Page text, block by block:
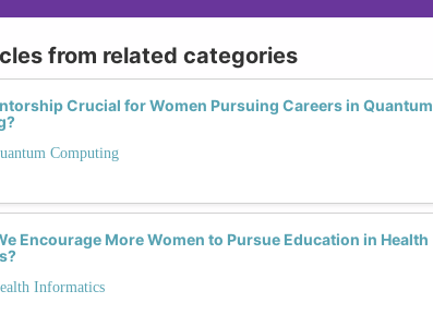
from related categories
Crucial for Women Pursuing Careers in Quantum
Computing
Encourage More Women to Pursue Education in Health
Informatics